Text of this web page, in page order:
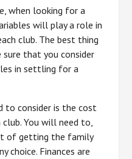
when looking for a
will play a role in
club. The best thing
that you consider
in settling for a
to consider is the cost
You will need to,
of getting the family
choice. Finances are